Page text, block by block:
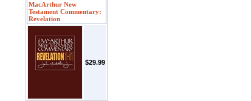
MacArthur New
Testament Commentary:
Revelation
$29.99